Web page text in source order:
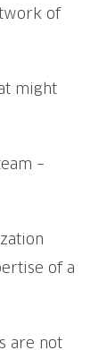
of
might
–
of a
are not